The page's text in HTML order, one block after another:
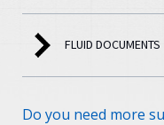
FLUID DOCUMENTS
Do you need more